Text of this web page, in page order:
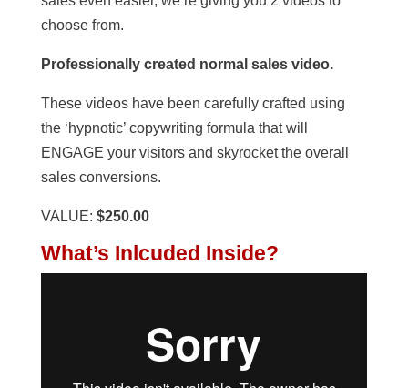
choose from.
Professionally created normal sales video.
These videos have been carefully crafted using
the ‘hypnotic’ copywriting formula that will
ENGAGE your visitors and skyrocket the overall
sales conversions.
VALUE: $250.00
What’s Inlcuded Inside?